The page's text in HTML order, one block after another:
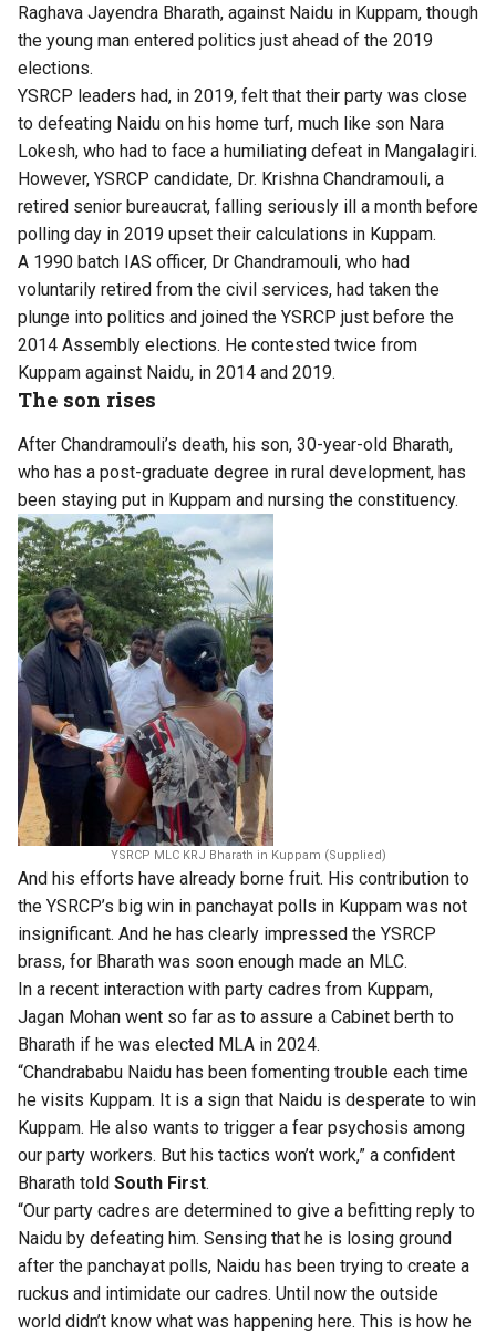
Raghava Jayendra Bharath, against Naidu in Kuppam, though
the young man entered politics just ahead of the 2019
elections.
YSRCP leaders had, in 2019, felt that their party was close
to defeating Naidu on his home turf, much like son Nara
Lokesh, who had to face a humiliating defeat in Mangalagiri.
However, YSRCP candidate, Dr. Krishna Chandramouli, a
retired senior bureaucrat, falling seriously ill a month before
polling day in 2019 upset their calculations in Kuppam.
A 1990 batch IAS officer, Dr Chandramouli, who had
voluntarily retired from the civil services, had taken the
plunge into politics and joined the YSRCP just before the
2014 Assembly elections. He contested twice from
Kuppam against Naidu, in 2014 and 2019.
The son rises
After Chandramouli’s death, his son, 30-year-old Bharath,
who has a post-graduate degree in rural development, has
been staying put in Kuppam and nursing the constituency.
YSRCP MLC KRJ Bharath in Kuppam (Supplied)
And his efforts have already borne fruit. His contribution to
the YSRCP’s big win in panchayat polls in Kuppam was not
insignificant. And he has clearly impressed the YSRCP
brass, for Bharath was soon enough made an MLC.
In a recent interaction with party cadres from Kuppam,
Jagan Mohan went so far as to assure a Cabinet berth to
Bharath if he was elected MLA in 2024.
“Chandrababu Naidu has been fomenting trouble each time
he visits Kuppam. It is a sign that Naidu is desperate to win
Kuppam. He also wants to trigger a fear psychosis among
our party workers. But his tactics won’t work,” a confident
Bharath told South First.
“Our party cadres are determined to give a befitting reply to
Naidu by defeating him. Sensing that he is losing ground
after the panchayat polls, Naidu has been trying to create a
ruckus and intimidate our cadres. Until now the outside
world didn’t know what was happening here. This is how he